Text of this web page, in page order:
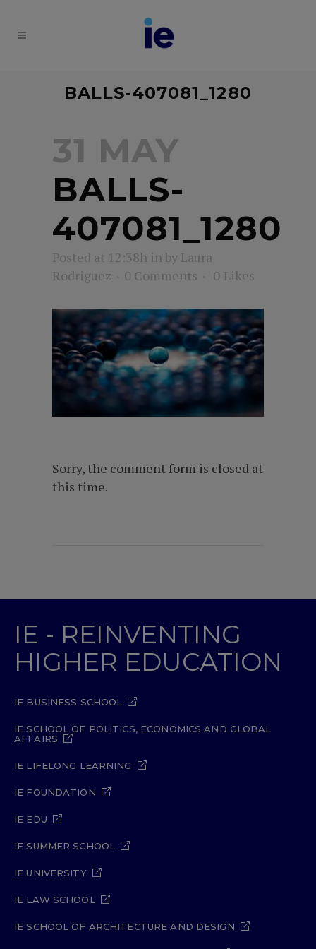
BALLS-407081_1280
31 MAY
BALLS-
407081_1280
Posted at 12:38h in by Laura
Rodriguez
0 Comments 0 Likes
Sorry, the comment form is closed at
this time.
IE - REINVENTING
HIGHER EDUCATION
IE BUSINESS SCHOOL
IE SCHOOL OF POLITICS, ECONOMICS AND GLOBAL
AFFAIRS
IE LIFELONG LEARNING
IE FOUNDATION
IE EDU
IE SUMMER SCHOOL
IE UNIVERSITY
IE LAW SCHOOL
IE SCHOOL OF ARCHITECTURE AND DESIGN